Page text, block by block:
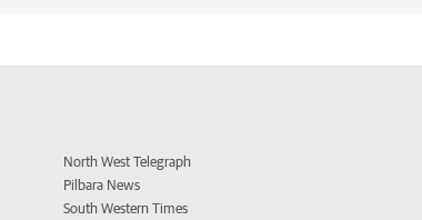
North West Telegraph
Pilbara News
South Western Times